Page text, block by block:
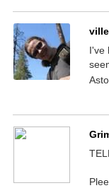
ville
I've